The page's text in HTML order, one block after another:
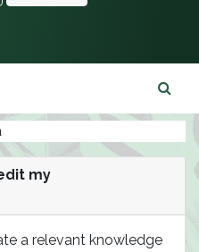
my
a relevant knowledge